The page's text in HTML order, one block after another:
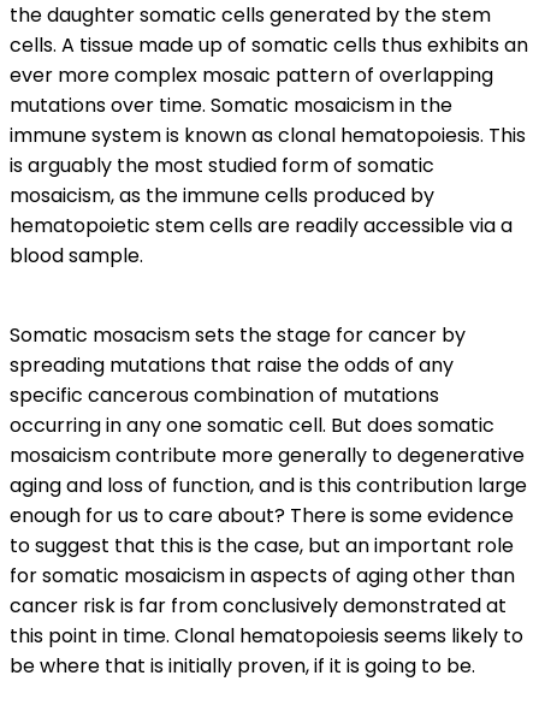
the daughter somatic cells generated by the stem
cells. A tissue made up of somatic cells thus exhibits an
ever more complex mosaic pattern of overlapping
mutations over time. Somatic mosaicism in the
immune system is known as clonal hematopoiesis. This
is arguably the most studied form of somatic
mosaicism, as the immune cells produced by
hematopoietic stem cells are readily accessible via a
blood sample.
Somatic mosacism sets the stage for cancer by
spreading mutations that raise the odds of any
specific cancerous combination of mutations
occurring in any one somatic cell. But does somatic
mosaicism contribute more generally to degenerative
aging and loss of function, and is this contribution large
enough for us to care about? There is some evidence
to suggest that this is the case, but an important role
for somatic mosaicism in aspects of aging other than
cancer risk is far from conclusively demonstrated at
this point in time. Clonal hematopoiesis seems likely to
be where that is initially proven, if it is going to be.